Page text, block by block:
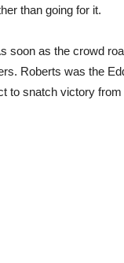
than going for it.
soon as the crowd
Roberts was the
to snatch victory